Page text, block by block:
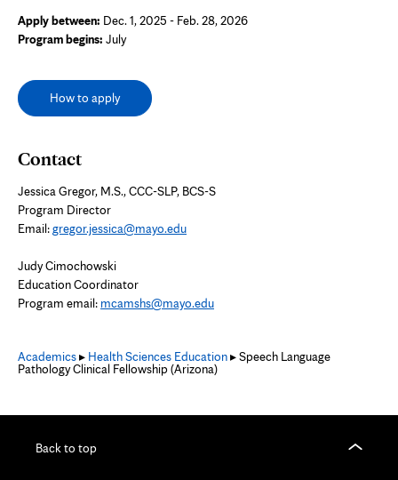
Apply between: Dec. 1, 2025 - Feb. 28, 2026
Program begins: July
How to apply
Contact
Jessica Gregor, M.S., CCC-SLP, BCS-S
Program Director
Email:gregor.jessica@mayo.edu
Judy Cimochowski
Education Coordinator
Program email: mcamshs@mayo.edu
Academics▸ Health Sciences Education▸ Speech Language
Pathology Clinical Fellowship (Arizona)
Back to top